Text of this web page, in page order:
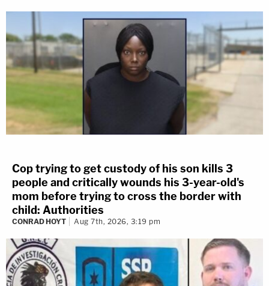
Cop trying to get custody of his son kills 3
people and critically wounds his 3-year-old's
mom before trying to cross the border with
child: Authorities
CONRAD HOYT Aug 7th, 2026, 3:19 pm